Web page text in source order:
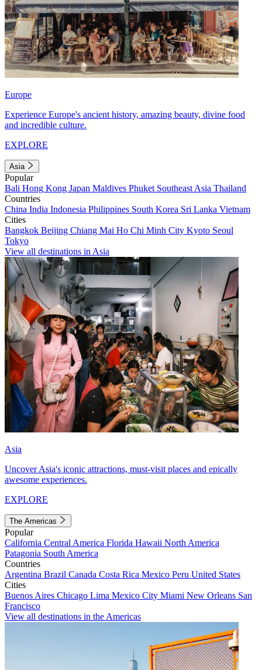
Europe
Experience Europe's ancient history, amazing beauty, divine food
and incredible culture.
EXPLORE
Asia
Popular
Bali Hong Kong Japan Maldives Phuket Southeast Asia Thailand
Countries
China India Indonesia Philippines South Korea Sri Lanka Vietnam
Cities
Bangkok Beijing Chiang Mai Ho Chi Minh City Kyoto Seoul
Tokyo
View all destinations in Asia
Asia
Uncover Asia's iconic attractions, must-visit places and epically
awesome experiences.
EXPLORE
The Americas
Popular
California Central America Florida Hawaii North America
Patagonia South America
Countries
Argentina Brazil Canada Costa Rica Mexico Peru United States
Cities
Buenos Aires Chicago Lima Mexico City Miami New Orleans San
Francisco
View all destinations in the Americas